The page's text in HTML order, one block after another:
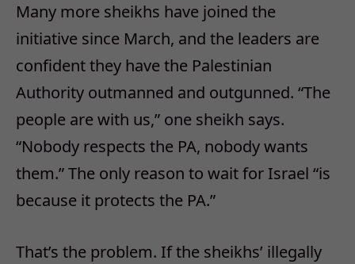
Many more sheikhs have joined the
initiative since March, and the leaders are
confident they have the Palestinian
Authority outmanned and outgunned. “The
people are with us,” one sheikh says.
“Nobody respects the PA, nobody wants
them.” The only reason to wait for Israel “is
because it protects the PA.”
That’s the problem. If the sheikhs’ illegally